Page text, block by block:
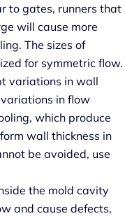
to gates, runners that
will cause more
The sizes of
for symmetric flow.
variations in wall
in flow
which produce
wall thickness in
be avoided, use
the mold cavity
and cause defects,